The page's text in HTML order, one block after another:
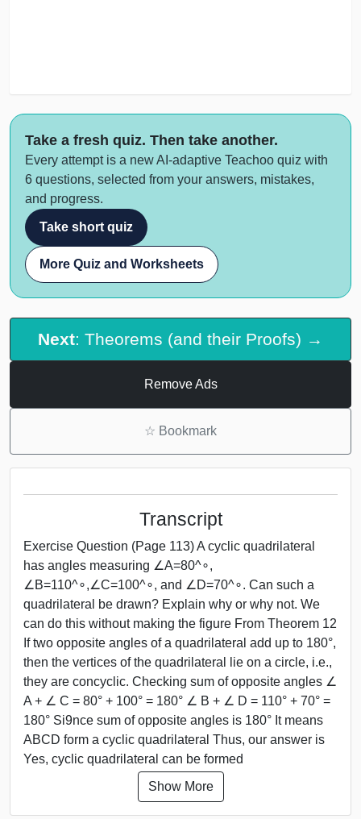
Take a fresh quiz. Then take another.
Every attempt is a new AI-adaptive Teachoo quiz with
6 questions, selected from your answers, mistakes,
and progress.
Take short quiz
More Quiz and Worksheets
Next: Theorems (and their Proofs) →
Remove Ads
☆ Bookmark
Transcript
Exercise Question (Page 113) A cyclic quadrilateral
has angles measuring ∠A=80^∘,
∠B=110^∘,∠C=100^∘, and ∠D=70^∘. Can such a
quadrilateral be drawn? Explain why or why not. We
can do this without making the figure From Theorem 12
If two opposite angles of a quadrilateral add up to 180°,
then the vertices of the quadrilateral lie on a circle, i.e.,
they are concyclic. Checking sum of opposite angles ∠
A + ∠ C = 80° + 100° = 180° ∠ B + ∠ D = 110° + 70° =
180° Si9nce sum of opposite angles is 180° It means
ABCD form a cyclic quadrilateral Thus, our answer is
Yes, cyclic quadrilateral can be formed
Show More